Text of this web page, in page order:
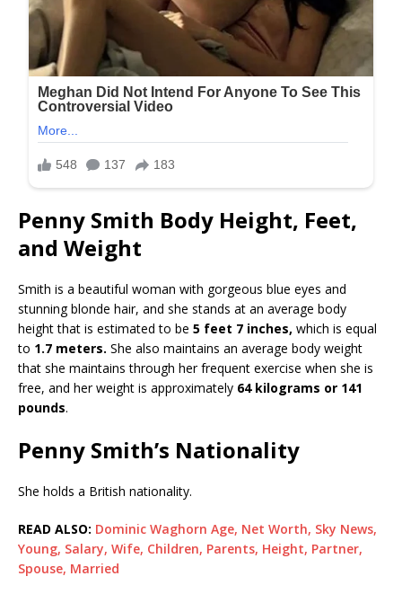
Penny Smith Body Height, Feet,
and Weight
Smith is a beautiful woman with gorgeous blue eyes and
stunning blonde hair, and she stands at an average body
height that is estimated to be 5 feet 7 inches, which is equal
to 1.7 meters. She also maintains an average body weight
that she maintains through her frequent exercise when she is
free, and her weight is approximately 64 kilograms or 141
pounds.
Penny Smith’s Nationality
She holds a British nationality.
READ ALSO: Dominic Waghorn Age, Net Worth, Sky News,
Young, Salary, Wife, Children, Parents, Height, Partner,
Spouse, Married